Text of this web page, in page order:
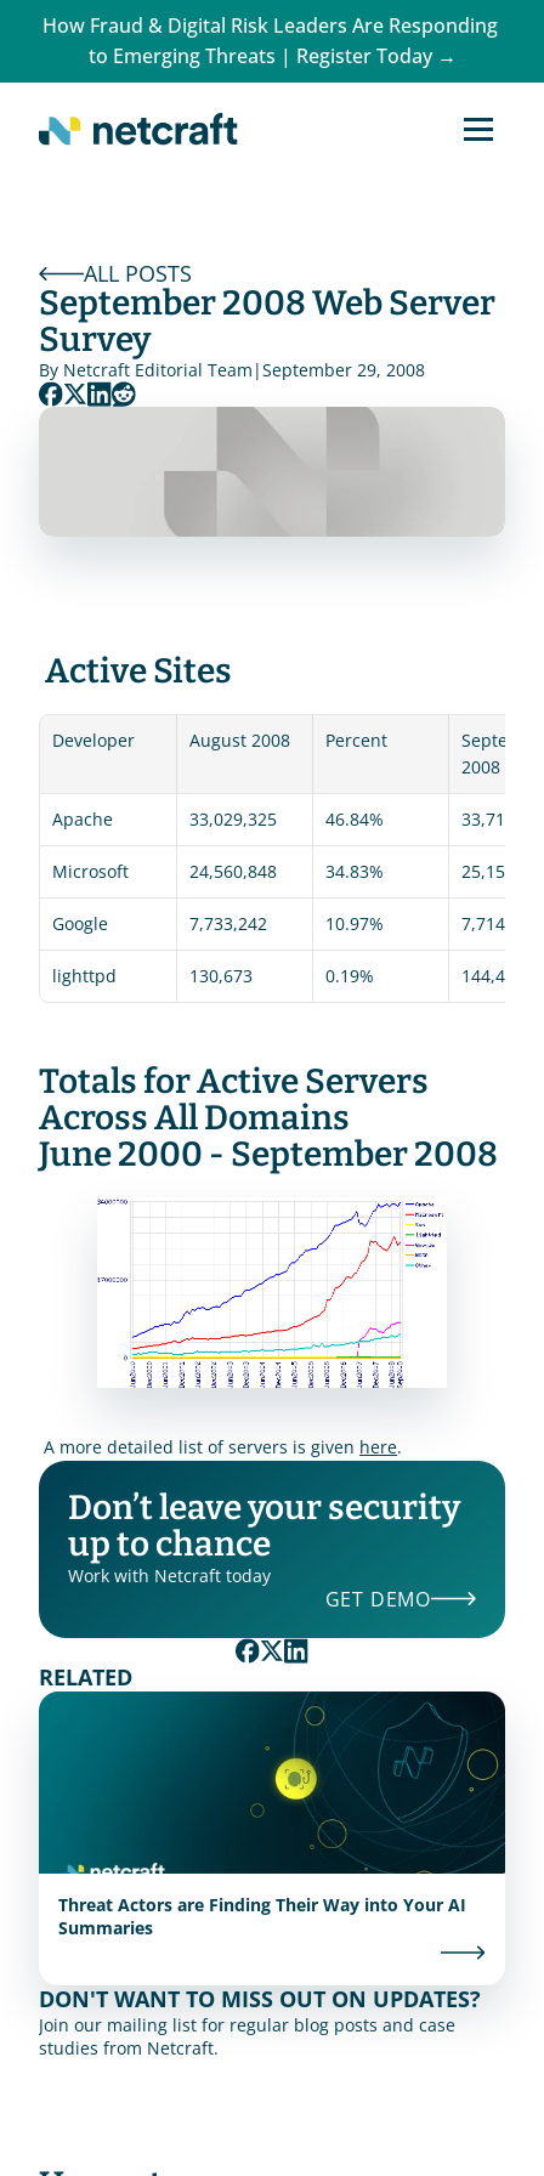
How Fraud & Digital Risk Leaders Are Responding
to Emerging Threats | Register Today →
ALL POSTS
September 2008 Web Server
Survey
By Netcraft Editorial Team |September 29, 2008
Active Sites
Developer August 2008 Percent
2008
Apache 33,029,325 46.84%
Microsoft 24,560,848 34.83%
Google 7,733,242 10.97% 7,714,617
lighttpd 130,673 0.19% 144,499
Totals for Active Servers
Across All Domains
June 2000 - September 2008
A more detailed list of servers is given here.
Don’t leave your security
up to chance
Work with Netcraft today
GET DEMO
RELATED
Threat Actors are Finding Their Way into Your AI
Summaries
DON'T WANT TO MISS OUT ON UPDATES?
Join our mailing list for regular blog posts and case
studies from Netcraft.